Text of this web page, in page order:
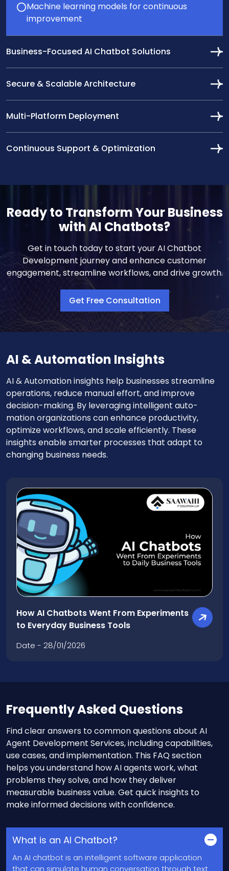
Machine learning models for continuous
improvement
Business-Focused AI Chatbot Solutions
Secure & Scalable Architecture
Multi-Platform Deployment
Continuous Support & Optimization
Ready to Transform Your Business
with AI Chatbots?
Get in touch today to start your AI Chatbot
Development journey and enhance customer
engagement, streamline workflows, and drive growth.
Get Free Consultation
AI & Automation Insights
AI & Automation insights help businesses streamline
operations, reduce manual effort, and improve
decision-making. By leveraging intelligent auto-
mation organizations can enhance productivity,
optimize workflows, and scale efficiently. These
insights enable smarter processes that adapt to
changing business needs.
How AI Chatbots Went From Experiments
to Everyday Business Tools
Date - 28/01/2026
Frequently Asked Questions
Find clear answers to common questions about AI
Agent Development Services, including capabilities,
use cases, and implementation. This FAQ section
helps you understand how AI agents work, what
problems they solve, and how they deliver
measurable business value. Get quick insights to
make informed decisions with confidence.
What is an AI Chatbot?
An AI chatbot is an intelligent software application